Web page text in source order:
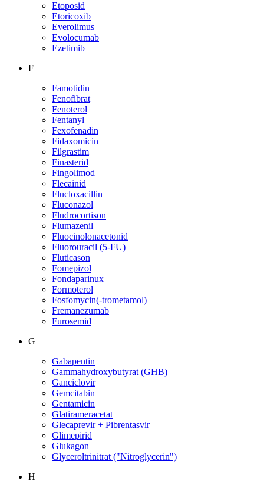
Etoposid
Etoricoxib
Everolimus
Evolocumab
Ezetimib
F
Famotidin
Fenofibrat
Fenoterol
Fentanyl
Fexofenadin
Fidaxomicin
Filgrastim
Finasterid
Fingolimod
Flecainid
Flucloxacillin
Fluconazol
Fludrocortison
Flumazenil
Fluocinolonacetonid
Fluorouracil (5-FU)
Fluticason
Fomepizol
Fondaparinux
Formoterol
Fosfomycin(-trometamol)
Fremanezumab
Furosemid
G
Gabapentin
Gammahydroxybutyrat (GHB)
Ganciclovir
Gemcitabin
Gentamicin
Glatirameracetat
Glecaprevir + Pibrentasvir
Glimepirid
Glukagon
Glyceroltrinitrat ("Nitroglycerin")
H